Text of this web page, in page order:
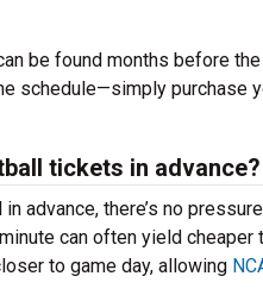
be found months before
schedule—simply purchase
tickets in advance?
advance, there’s no
can often yield
to game day, allowing